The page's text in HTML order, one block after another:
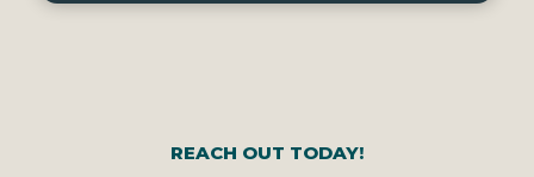
REACH OUT TODAY!